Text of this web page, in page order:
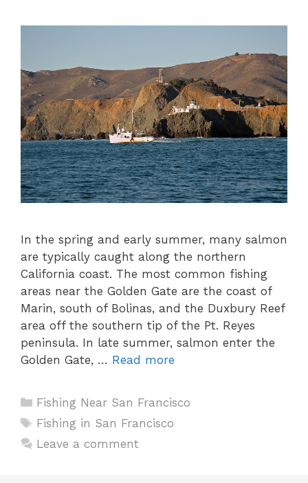
In the spring and early summer, many salmon
are typically caught along the northern
California coast. The most common fishing
areas near the Golden Gate are the coast of
Marin, south of Bolinas, and the Duxbury Reef
area off the southern tip of the Pt. Reyes
peninsula. In late summer, salmon enter the
Golden Gate, … Read more
Categories
Fishing Near San Francisco
Tags
Fishing in San Francisco
Leave a comment